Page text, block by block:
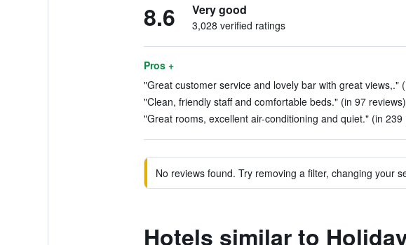
8.6 Very good
3,028 verified ratings
Pros +
"Great customer service and lovely bar with great views,."
"Clean, friendly staff and comfortable beds." (in 97 reviews)
"Great rooms, excellent air-conditioning and quiet." (in 239
No reviews found. Try removing a filter, changing your
Hotels similar to